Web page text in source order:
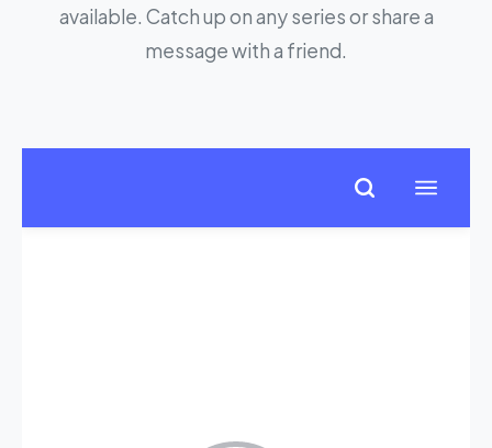
available. Catch up on any series or share a
message with a friend.